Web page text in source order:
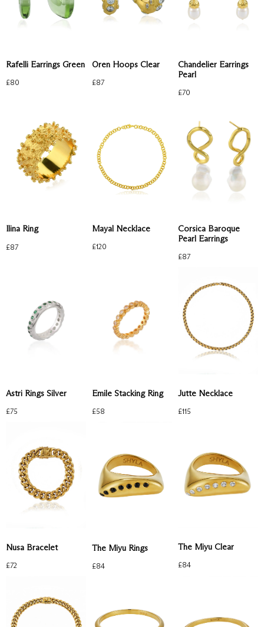
Rafelli Earrings Green
£80
Oren Hoops Clear
£87
Chandelier Earrings
Pearl
£70
Ilina Ring
£87
Mayal Necklace
£120
Corsica Baroque
Pearl Earrings
£87
Astri Rings Silver
£75
Emile Stacking Ring
£58
Jutte Necklace
£115
Nusa Bracelet
£72
The Miyu Rings
£84
The Miyu Clear
£84